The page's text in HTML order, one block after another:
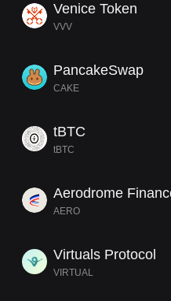
Venice Token
VVV
PancakeSwap
CAKE
tBTC
tBTC
Aerodrome
AERO
Virtuals Protocol
VIRTUAL